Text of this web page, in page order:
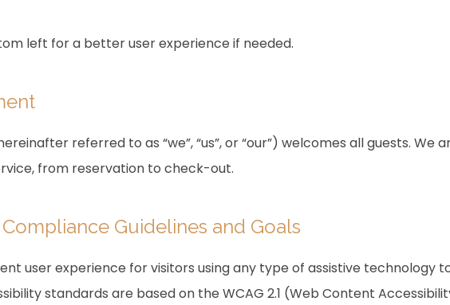
left for a better user experience if needed.
referred to as “we”, “us”, or “our”) welcomes all guests. We
from reservation to check-out.
Guidelines and Goals
user experience for visitors using any type of assistive technology
standards are based on the WCAG 2.1 (Web Content